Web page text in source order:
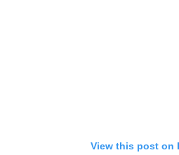
View this post on